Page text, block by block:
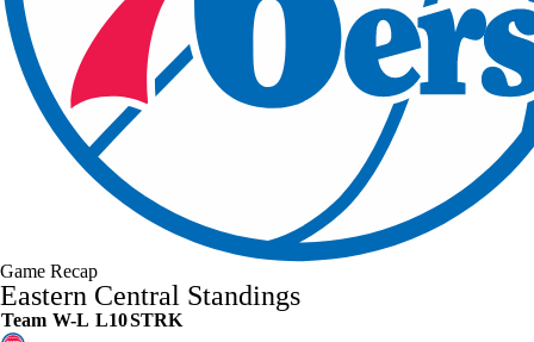
Game Recap
Eastern Central Standings
Team W-L L10STRK